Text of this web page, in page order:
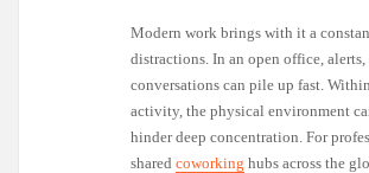
Modern work brings with it a
distractions. In an open office, alerts,
conversations can pile up fast.
activity, the physical environment
hinder deep concentration. For
sharedcoworking hubs across the